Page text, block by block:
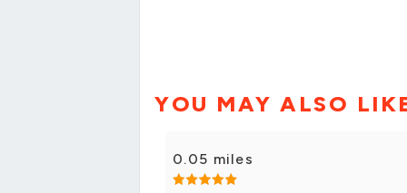
YOU MAY ALSO
0.05 miles